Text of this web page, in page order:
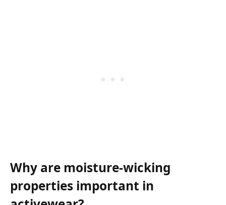
Why are moisture-wicking
properties important in